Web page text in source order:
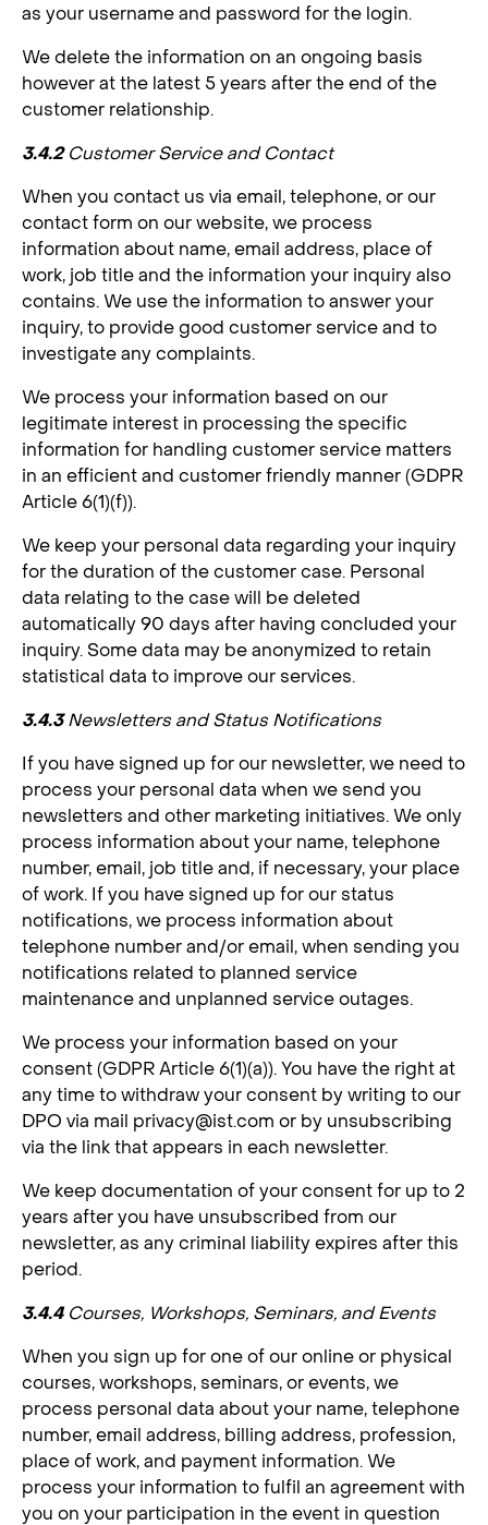
as your username and password for the login.
We delete the information on an ongoing basis
however at the latest 5 years after the end of the
customer relationship.
3.4.2 Customer Service and Contact
When you contact us via email, telephone, or our
contact form on our website, we process
information about name, email address, place of
work, job title and the information your inquiry also
contains. We use the information to answer your
inquiry, to provide good customer service and to
investigate any complaints.
We process your information based on our
legitimate interest in processing the specific
information for handling customer service matters
in an efficient and customer friendly manner (GDPR
Article 6(1)(f)).
We keep your personal data regarding your inquiry
for the duration of the customer case. Personal
data relating to the case will be deleted
automatically 90 days after having concluded your
inquiry. Some data may be anonymized to retain
statistical data to improve our services.
3.4.3 Newsletters and Status Notifications
If you have signed up for our newsletter, we need to
process your personal data when we send you
newsletters and other marketing initiatives. We only
process information about your name, telephone
number, email, job title and, if necessary, your place
of work. If you have signed up for our status
notifications, we process information about
telephone number and/or email, when sending you
notifications related to planned service
maintenance and unplanned service outages.
We process your information based on your
consent (GDPR Article 6(1)(a)). You have the right at
any time to withdraw your consent by writing to our
DPO via mail privacy@ist.com or by unsubscribing
via the link that appears in each newsletter.
We keep documentation of your consent for up to 2
years after you have unsubscribed from our
newsletter, as any criminal liability expires after this
period.
3.4.4 Courses, Workshops, Seminars, and Events
When you sign up for one of our online or physical
courses, workshops, seminars, or events, we
process personal data about your name, telephone
number, email address, billing address, profession,
place of work, and payment information. We
process your information to fulfil an agreement with
you on your participation in the event in question